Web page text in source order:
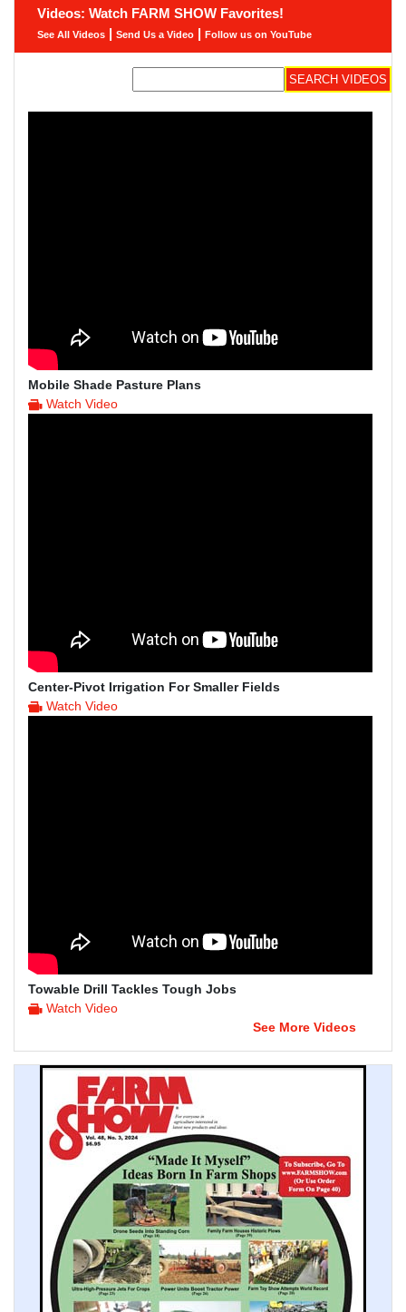
Videos: Watch FARM SHOW Favorites!
See All Videos | Send Us a Video | Follow us on YouTube
Mobile Shade Pasture Plans
Watch Video
Center-Pivot Irrigation For Smaller Fields
Watch Video
Towable Drill Tackles Tough Jobs
Watch Video
See More Videos